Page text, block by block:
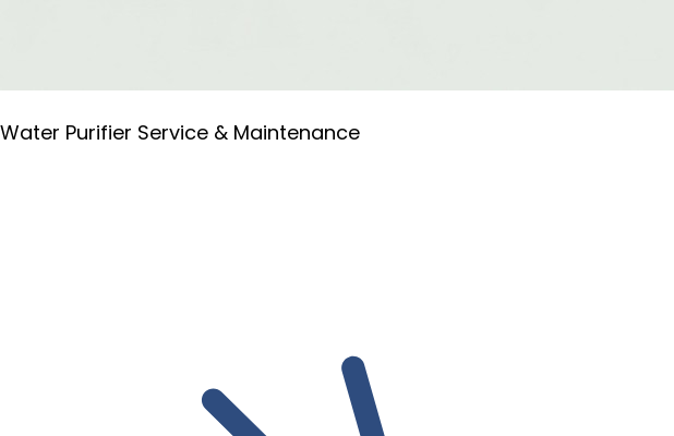
Water Purifier Service & Maintenance